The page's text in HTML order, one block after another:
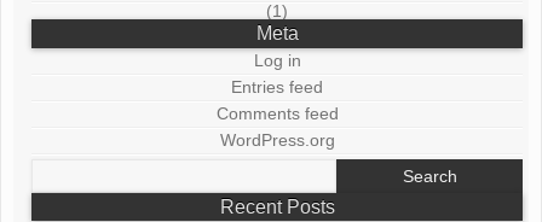
(1)
Meta
Log in
Entries feed
Comments feed
WordPress.org
Recent Posts